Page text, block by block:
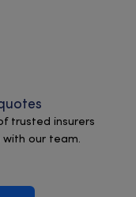
trusted insurers
with our team.